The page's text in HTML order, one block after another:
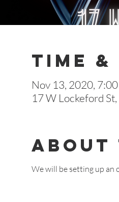
Time
Nov 13, 2020,
17 W Lockeford
About
We will be setting up an